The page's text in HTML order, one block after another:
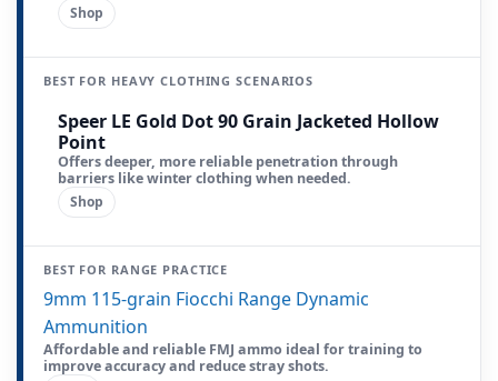
Shop
BEST FOR HEAVY CLOTHING SCENARIOS
Speer LE Gold Dot 90 Grain Jacketed Hollow
Point
Offers deeper, more reliable penetration through
barriers like winter clothing when needed.
Shop
BEST FOR RANGE PRACTICE
9mm 115-grain Fiocchi Range Dynamic
Ammunition
Affordable and reliable FMJ ammo ideal for training to
improve accuracy and reduce stray shots.